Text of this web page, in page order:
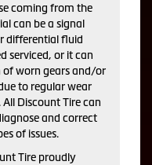
coming from the
can be a signal
differential fluid
serviced, or it can
of worn gears and/or
to regular wear
All Discount Tire can
and correct
of issues.
Tire proudly